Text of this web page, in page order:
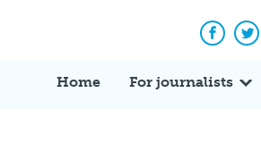
Home For journalists